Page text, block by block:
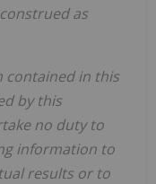
as
contained in this
by this
no duty to
information to
results or to